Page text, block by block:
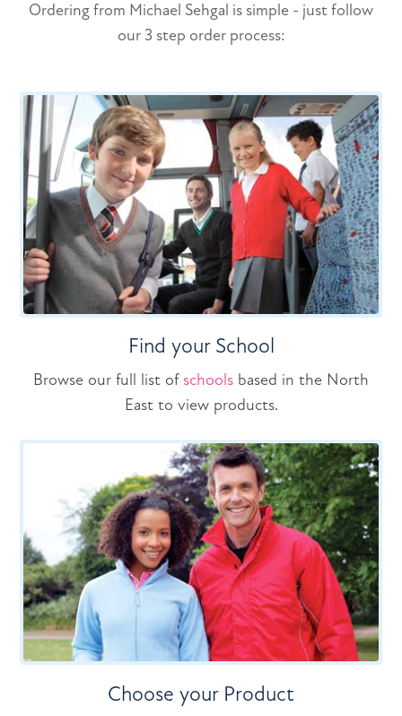
Ordering from Michael Sehgal is simple - just follow
our 3 step order process:
Find your School
Browse our full list of schools based in the North
East to view products.
Choose your Product